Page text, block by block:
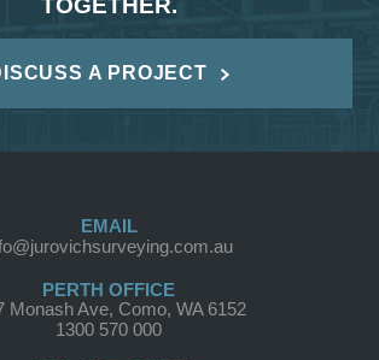
TOGETHER.
A PROJECT
EMAIL
PERTH OFFICE
Monash Ave, Como, WA 6152
1300 570 000